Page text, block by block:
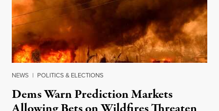
NEWS | POLITICS & ELECTIONS
Dems Warn Prediction Markets